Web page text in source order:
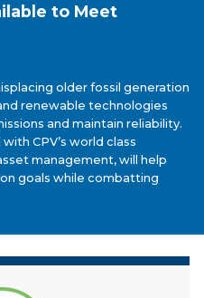
to Meet
older fossil generation
renewable technologies
and maintain reliability.
CPV’s world class
management, will help
goals while combatting